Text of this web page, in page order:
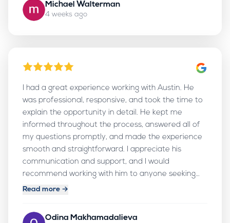
Michael Walterman
4 weeks ago
I had a great experience working with Austin. He
was professional, responsive, and took the time to
explain the opportunity in detail. He kept me
informed throughout the process, answered all of
my questions promptly, and made the experience
smooth and straightforward. I appreciate his
communication and support, and I would
recommend working with him to anyone seeking
new career opportunities.
Read more →
Odina Makhamadalieva